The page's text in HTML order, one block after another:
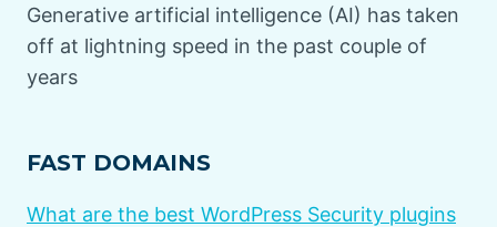
Generative artificial intelligence (AI) has taken
off at lightning speed in the past couple of
years
FAST DOMAINS
What are the best WordPress Security plugins